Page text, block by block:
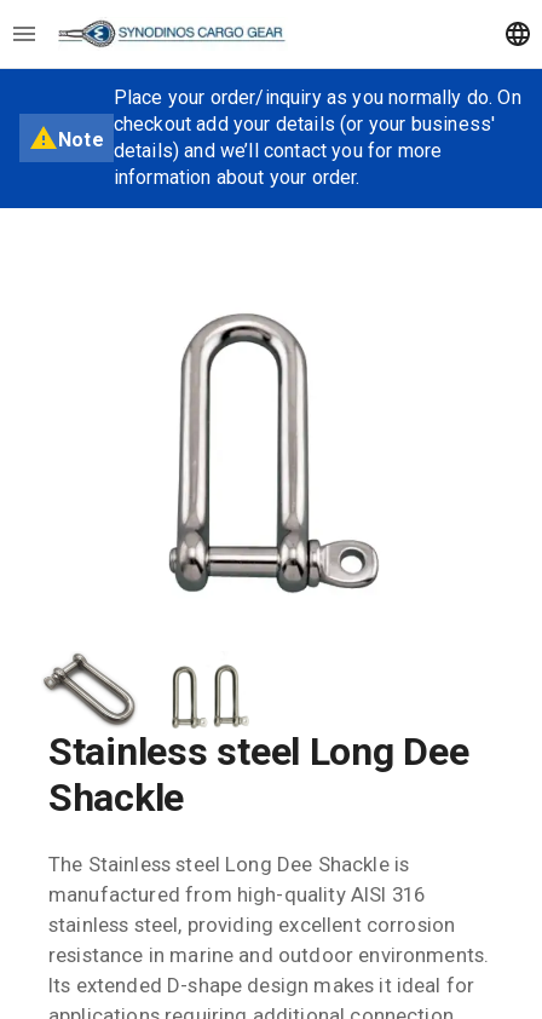
Note
Place your order/inquiry as you normally do. On
checkout add your details (or your business'
details) and we’ll contact you for more
information about your order.
Stainless steel Long Dee
Shackle
The Stainless steel Long Dee Shackle is
manufactured from high-quality AISI 316
stainless steel, providing excellent corrosion
resistance in marine and outdoor environments.
Its extended D-shape design makes it ideal for